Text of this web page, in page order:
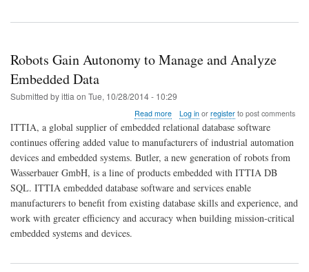
Robots Gain Autonomy to Manage and Analyze
Embedded Data
Submitted byittia on Tue, 10/28/2014 - 10:29
Read moreabout
Robots
Autonomy
to
Manage
Analyze
Embedded
Data
Log inor registerto post comments
ITTIA, a global supplier of embedded relational database software
continues offering added value to manufacturers of industrial automation
devices and embedded systems. Butler, a new generation of robots from
Wasserbauer GmbH, is a line of products embedded with ITTIA DB
SQL. ITTIA embedded database software and services enable
manufacturers to benefit from existing database skills and experience, and
work with greater efficiency and accuracy when building mission-critical
embedded systems and devices.